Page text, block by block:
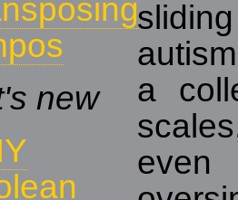
new
a